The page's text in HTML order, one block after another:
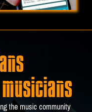
the music community